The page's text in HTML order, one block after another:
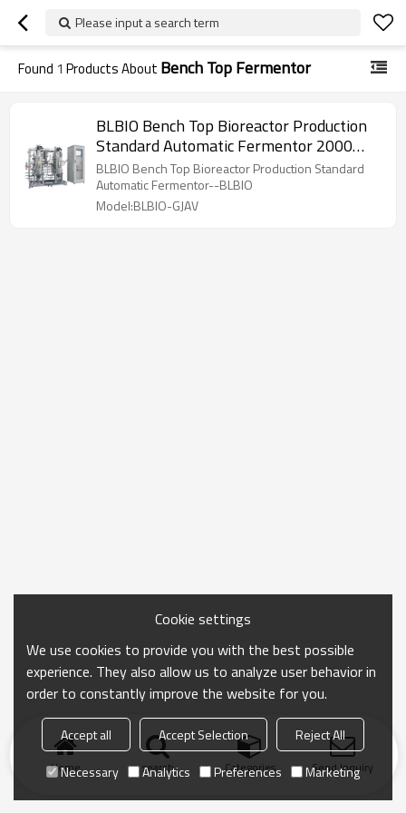
Please input a search term
Found 1 Products About Bench Top Fermentor
BLBIO Bench Top Bioreactor Production
Standard Automatic Fermentor 2000
liter bioreactor
BLBIO Bench Top Bioreactor Production Standard
Automatic Fermentor--BLBIO
Model:BLBIO-GJAV
Home search Categories Send Inquiry
Cookie settings
We use cookies to provide you with the best possible
experience. They also allow us to analyze user behavior in
order to constantly improve the website for you.
Accept all Accept Selection
Reject All
Necessary
Analytics Preferences Marketing